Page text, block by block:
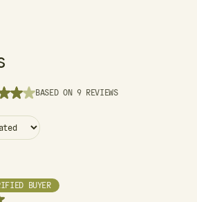
BASED ON 9 REVIEWS
BUYER